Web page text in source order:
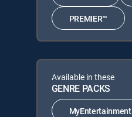
PREMIER™
Available in these
GENRE PACKS
MyEntertainment